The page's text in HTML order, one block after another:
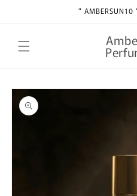
" AMBERSUN10
Skip to
product
information